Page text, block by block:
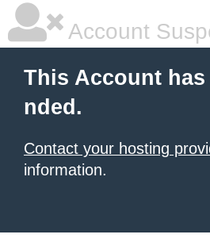
Account
This Account
nded.
Contact your hosting
information.